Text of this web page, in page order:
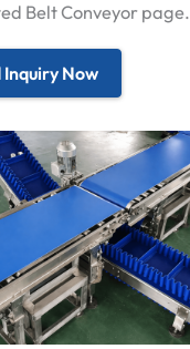
Belt Conveyor page.
Inquiry Now